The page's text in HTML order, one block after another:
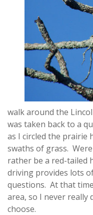
walk around the
was taken back to a
as I circled the prairie
swaths of grass.
rather be a red-tailed
driving provides lots
questions. At that
area, so I never really
choose.